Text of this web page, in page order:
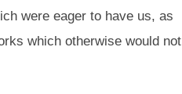
were eager to have us, as
which otherwise would not